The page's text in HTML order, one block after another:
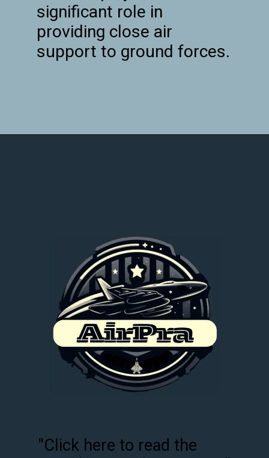
significant role in
providing close air
support to ground forces.
"Click here to read the